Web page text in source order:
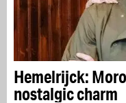
Hemelrijck:
nostalgic charm